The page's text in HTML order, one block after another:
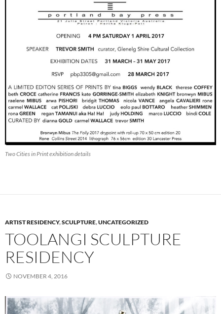
Two Cities in Print exhibition details
ARTIST RESIDENCY,SCULPTURE,UNCATEGORIZED
TOOLANGI SCULPTURE
RESIDENCY
NOVEMBER 4, 2016